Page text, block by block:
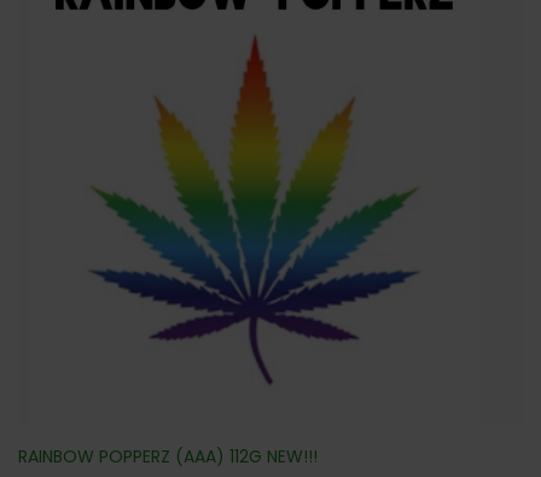
RAINBOW POPPERZ (AAA) 112G NEW!!!